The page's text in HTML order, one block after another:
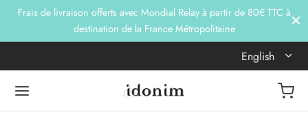
Frais de livraison offerts avec Mondial Relay à partir de 80€ TTC à
destination de la France Métropolitaine
English